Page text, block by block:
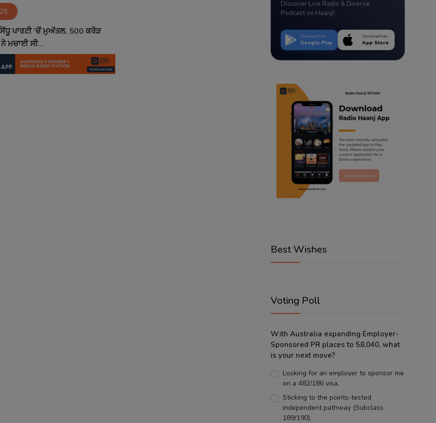
ਪਾਰਟੀ 'ਚੋਂ ਮੁਅੱਤਲ, 500 ਕਰੋੜ
ਮਚਾਈ ਸੀ...
Discover Live Radio & Diverse
Podcast on Haanji!
Download from
Google Play
Download from
App Store
Best Wishes
Voting Poll
With Australia expanding Employer-
Sponsored PR places to 58,040, what
is your next move?
Looking for an employer to sponsor me
on a 482/186 visa.
Sticking to the points-tested
independent pathway (Subclass
189/190).